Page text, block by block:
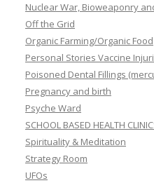
Nuclear War, Bioweaponry
Off the Grid
Organic Farming/Organic Food
Personal Stories Vaccine
Poisoned Dental Fillings
Pregnancy and birth
Psyche Ward
SCHOOL BASED HEALTH
Spirituality & Meditation
Strategy Room
UFOs